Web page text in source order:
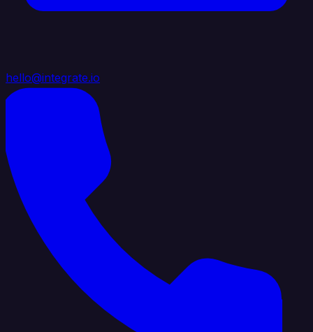
hello@integrate.io